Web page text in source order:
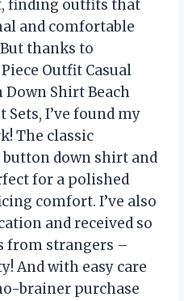
finding outfits that
and comfortable
thanks to
Piece Outfit Casual
Down Shirt Beach
Sets, I’ve found my
The classic
down shirt and
for a polished
comfort. I’ve also
and received so
from strangers –
And with easy care
brainer purchase